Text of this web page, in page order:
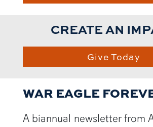
CREATE AN
Give Today
WAR EAGLE
A biannual newsletter from